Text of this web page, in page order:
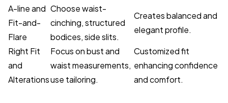
A-line and
Fit-and-
Flare
Choose waist-
cinching, structured
bodices, side slits.
Creates balanced and
elegant profile.
Right Fit
and
Alterations
Focus on bust and
waist measurements,
use tailoring.
Customized fit
enhancing confidence
and comfort.